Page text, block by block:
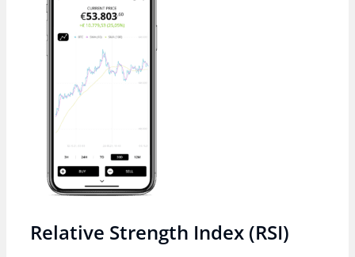
Relative Strength Index (RSI)